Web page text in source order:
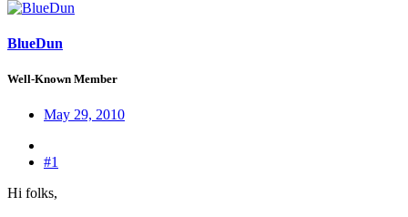
BlueDun
Well-Known Member
May 29, 2010
#1
Hi folks,